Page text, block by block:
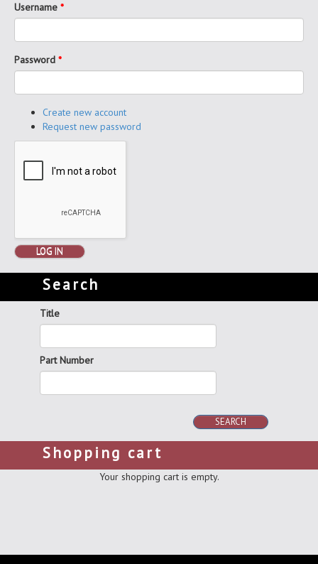
Username *
Password *
Create new account
Request new password
LOG IN
Search
Title
Part Number
SEARCH
Shopping cart
Your shopping cart is empty.